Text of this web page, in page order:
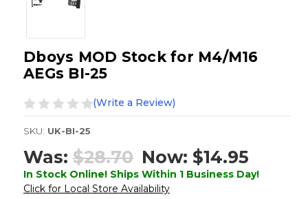
Dboys MOD Stock for M4/M16
AEGs BI-25
(Write a Review)
SKU: UK-BI-25
Was: $28.70 Now: $14.95
In Stock Online! Ships Within 1 Business Day!
Click for Local Store Availability